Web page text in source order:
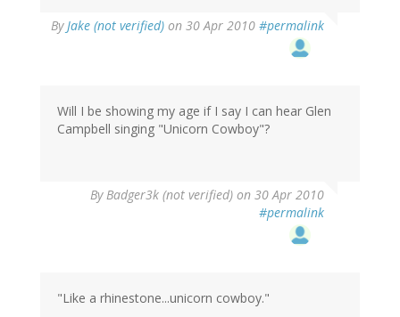
ByJake (not verified) on 30 Apr 2010 #permalink
Will I be showing my age if I say I can hear Glen
Campbell singing "Unicorn Cowboy"?
ByBadger3k (not verified) on 30 Apr 2010
#permalink
"Like a rhinestone...unicorn cowboy."